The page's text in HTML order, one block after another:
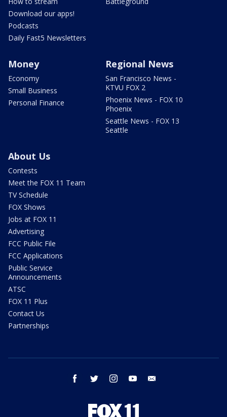
Download our apps!
Podcasts
Daily Fast5 Newsletters
Money
Economy
Small Business
Personal Finance
Regional News
San Francisco News -
KTVU FOX 2
Phoenix News - FOX 10
Phoenix
Seattle News - FOX 13
Seattle
About Us
Contests
Meet the FOX 11 Team
TV Schedule
FOX Shows
Jobs at FOX 11
Advertising
FCC Public File
FCC Applications
Public Service
Announcements
ATSC
FOX 11 Plus
Contact Us
Partnerships
facebook twitter instagram youtube